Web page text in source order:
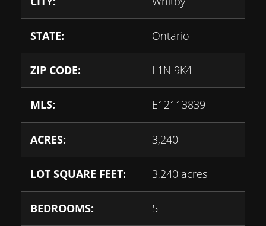
STATE: Ontario
ZIP CODE: L1N 9K4
MLS: E12113839
ACRES: 3,240
LOT SQUARE FEET: 3,240 acres
BEDROOMS: 5